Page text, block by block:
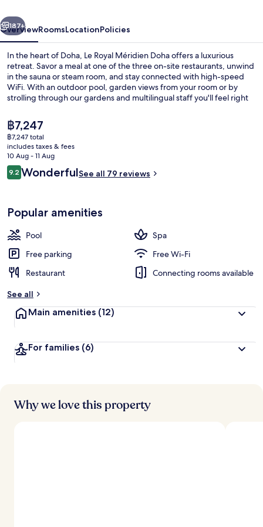
Lusail
Next
187+
OverviewRoomsLocationPolicies
In the heart of Doha, Le Royal Méridien Doha offers a luxurious
retreat. Savor a meal at one of the three on-site restaurants, unwind
in the sauna or steam room, and stay connected with high-speed
WiFi. With an outdoor pool, garden views from your room or by
strolling through our gardens and multilingual staff you'll feel right
The
current
price
is
฿7,247
฿7,247
฿7,247 total
includes taxes & fees
10 Aug - 11 Aug
Reviews
9.29.2 out of 10
WonderfulSee all 79 reviews
Popular amenities
Pool
Spa
Free parking
Free Wi-Fi
Restaurant
Connecting rooms available
See all
Main amenities (12)
For families (6)
Why we love this property